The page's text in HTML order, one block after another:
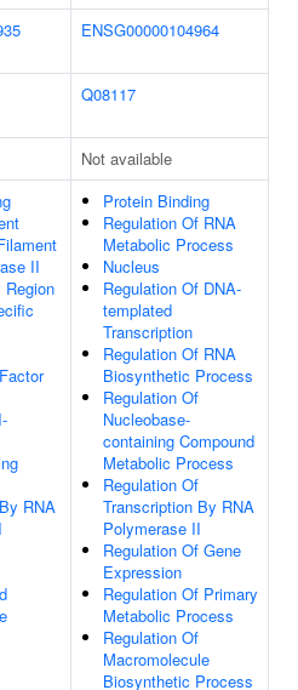
ENSG00000104964
Q08117
Not available
II
Region
RNA
Protein Binding
Regulation Of RNA
Metabolic Process
Nucleus
Regulation Of DNA-
templated
Transcription
Regulation Of RNA
Biosynthetic Process
Regulation Of
Nucleobase-
containing Compound
Metabolic Process
Regulation Of
Transcription By RNA
Polymerase II
Regulation Of Gene
Expression
Regulation Of Primary
Metabolic Process
Regulation Of
Macromolecule
Biosynthetic Process